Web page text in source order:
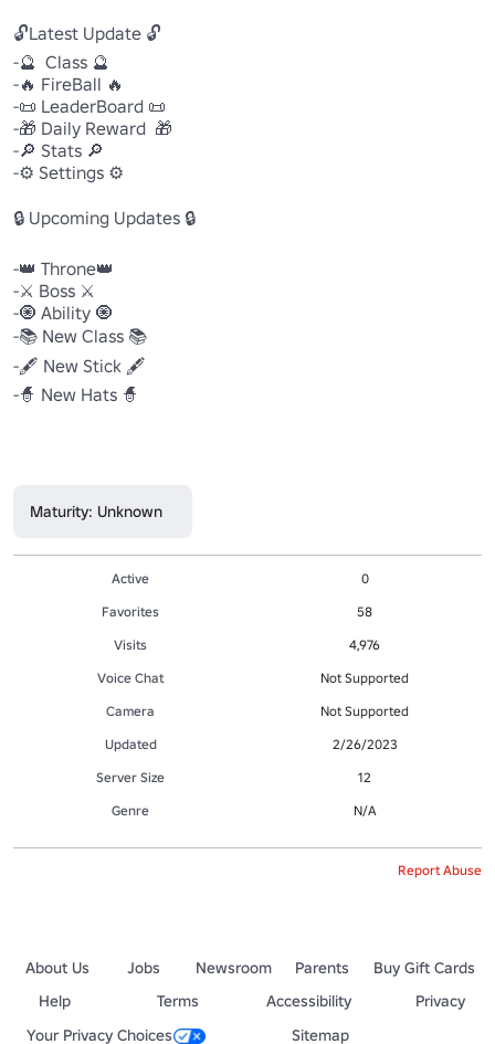
🔓Latest Update 🔓
-🔮  Class 🔮
-🔥 FireBall 🔥
-📜 LeaderBoard 📜
-🎁 Daily Reward  🎁
-🔎 Stats 🔎
-⚙ Settings ⚙
🔒 Upcoming Updates 🔒
-👑 Throne👑
-⚔ Boss ⚔
-🧿 Ability 🧿
-📚 New Class 📚
-🖋 New Stick 🖋
-🧙 New Hats 🧙
Maturity: Unknown
Active
0
Favorites
58
Visits
4,976
Voice Chat
Not Supported
Camera
Not Supported
Updated
2/26/2023
Server Size
12
Genre
N/A
Report Abuse
About Us Jobs Newsroom Parents
Buy Gift Cards
Help
Terms Accessibility
Privacy
Your Privacy Choices
Sitemap